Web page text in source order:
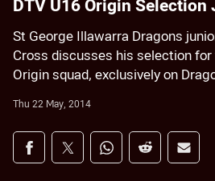
DTV U16 Origin Selection
St George Illawarra Dragons
Cross discusses his selection for
Origin squad, exclusively on
Thu 22 May, 2014
Share on social media
Share via Facebook
Share via Twitter
Share via Whats-app
Share via